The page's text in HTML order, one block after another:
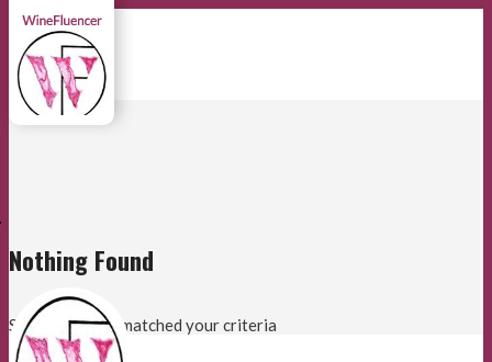
Nothing Found
Sorry, no posts matched your criteria